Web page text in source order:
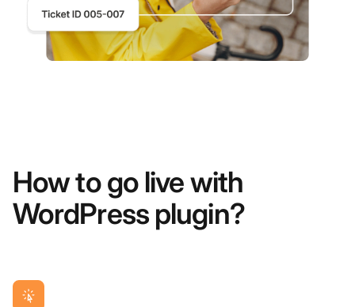
How to go live with
WordPress plugin?